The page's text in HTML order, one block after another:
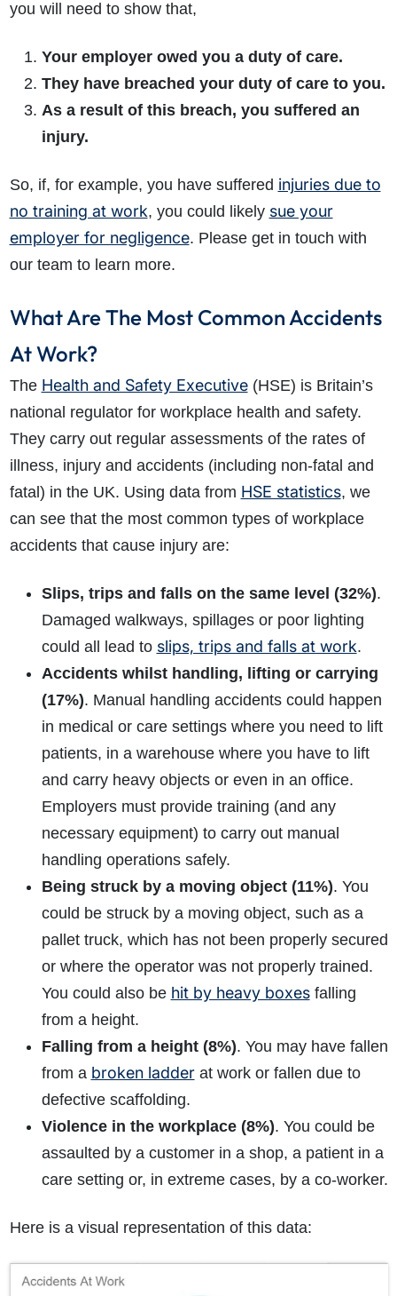
How do I make a claim?
How long do I have to make a claim?
What is the eligibility criteria to make a claim?
What evidence do I need?
What does the claims process involve?
How much compensation could I receive?
How long will my claim take?
you will need to show that,
Your employer owed you a duty of care.
They have breached your duty of care to you.
As a result of this breach, you suffered an
injury.
So, if, for example, you have suffered injuries due to
no training at work, you could likely sue your
employer for negligence. Please get in touch with
our team to learn more.
What Are The Most Common Accidents
At Work?
The Health and Safety Executive(HSE) is Britain’s
national regulator for workplace health and safety.
They carry out regular assessments of the rates of
illness, injury and accidents (including non-fatal and
fatal) in the UK. Using data from HSE statistics, we
can see that the most common types of workplace
accidents that cause injury are:
Slips, trips and falls on the same level (32%).
Damaged walkways, spillages or poor lighting
could all lead to slips, trips and falls at work.
Accidents whilst handling, lifting or carrying
(17%). Manual handling accidents could happen
in medical or care settings where you need to lift
patients, in a warehouse where you have to lift
and carry heavy objects or even in an office.
Employers must provide training (and any
necessary equipment) to carry out manual
handling operations safely.
Being struck by a moving object (11%). You
could be struck by a moving object, such as a
pallet truck, which has not been properly secured
or where the operator was not properly trained.
You could also be hit by heavy boxesfalling
from a height.
Falling from a height (8%). You may have fallen
from a broken ladderat work or fallen due to
defective scaffolding.
Violence in the workplace (8%). You could be
assaulted by a customer in a shop, a patient in a
care setting or, in extreme cases, by a co-worker.
Here is a visual representation of this data: